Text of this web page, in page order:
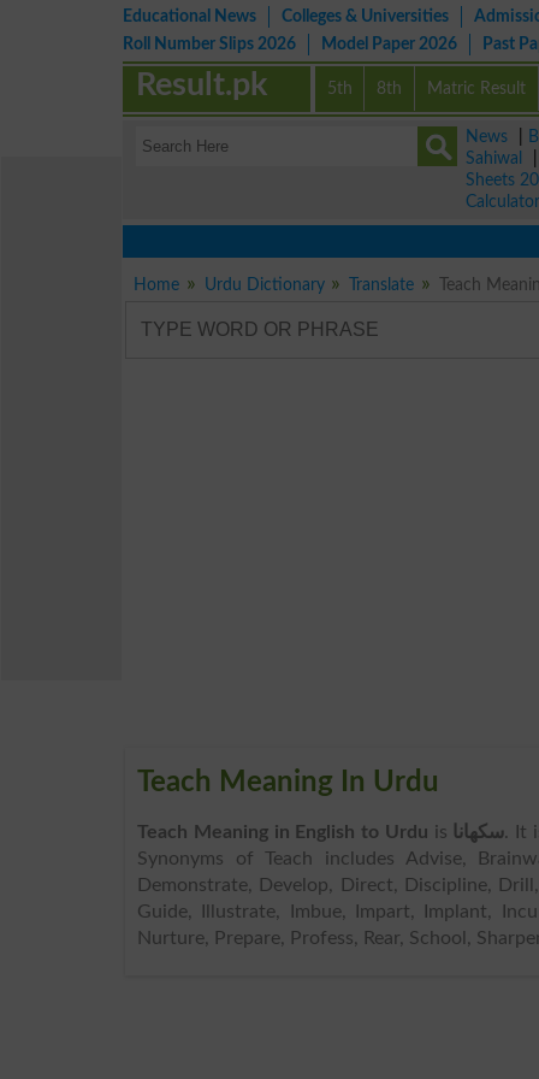
Educational News Colleges & Universities
Roll Number Slips 2026
Model Paper 2026 Past
5th 8th Matric Result
Result.pk
News
Sahiwal
Sheets
Calculator
Home Urdu Dictionary Translate
Teach Meaning In Urdu
Teach Meaning in English to Urdu is سکھانا. It
Synonyms of Teach includes Advise,
Demonstrate, Develop, Direct, Discipline,
Guide, Illustrate, Imbue, Impart, Implant,
Nurture, Prepare, Profess, Rear, School,